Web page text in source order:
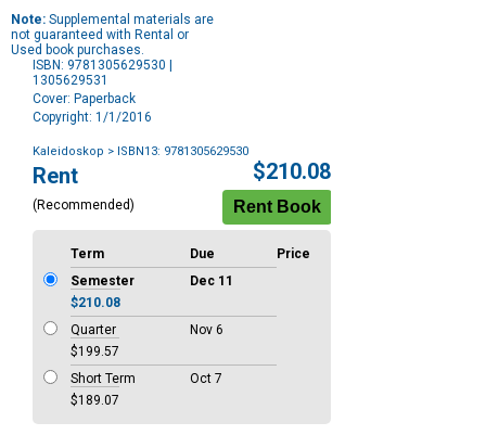
Note: Supplemental materials are
not guaranteed with Rental or
Used book purchases.
ISBN: 9781305629530 |
1305629531
Cover: Paperback
Copyright: 1/1/2016
Kaleidoskop > ISBN13: 9781305629530
Purchase
Options
Rent
(Recommended)
$210.08
Term Due
Price
Semester
Dec 11
$210.08
Quarter
Nov 6
$199.57
Short Term
Oct 7
$189.07